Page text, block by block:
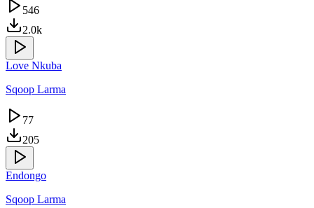
546
2.0k
Love Nkuba
Sqoop Larma
77
205
Endongo
Sqoop Larma